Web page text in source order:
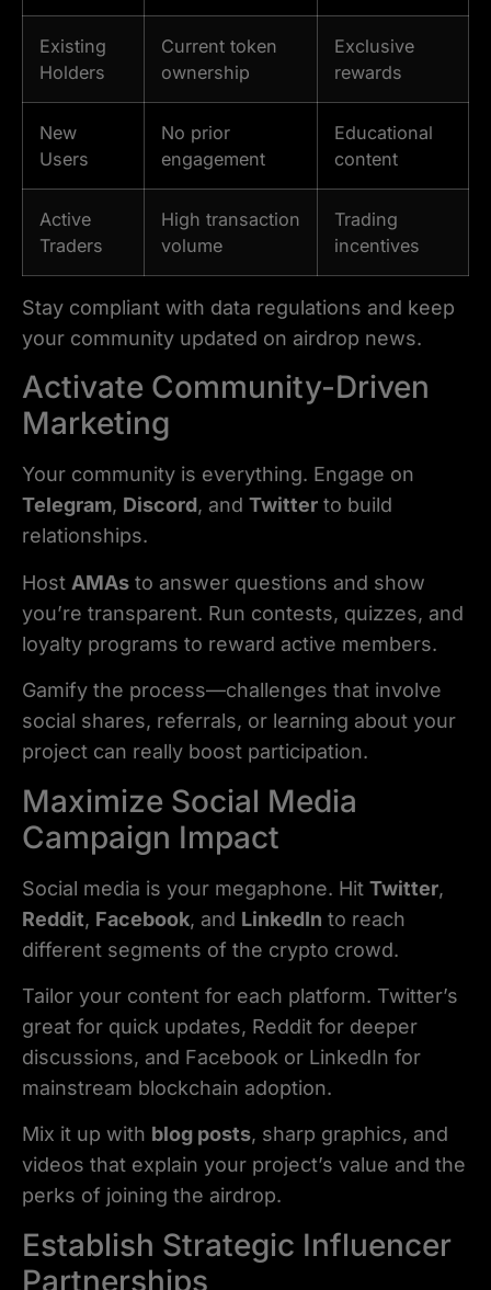
Existing
Holders
Current token
ownership
Exclusive
rewards
New
Users
No prior
engagement
Educational
content
Active
Traders
High transaction
volume
Trading
incentives
Stay compliant with data regulations and keep
your community updated on airdrop news.
Activate Community-Driven
Marketing
Your community is everything. Engage on
Telegram, Discord, and Twitter to build
relationships.
Host AMAs to answer questions and show
you’re transparent. Run contests, quizzes, and
loyalty programs to reward active members.
Gamify the process—challenges that involve
social shares, referrals, or learning about your
project can really boost participation.
Maximize Social Media
Campaign Impact
Social media is your megaphone. Hit Twitter,
Reddit, Facebook, and LinkedIn to reach
different segments of the crypto crowd.
Tailor your content for each platform. Twitter’s
great for quick updates, Reddit for deeper
discussions, and Facebook or LinkedIn for
mainstream blockchain adoption.
Mix it up with blog posts, sharp graphics, and
videos that explain your project’s value and the
perks of joining the airdrop.
Establish Strategic Influencer
Partnerships